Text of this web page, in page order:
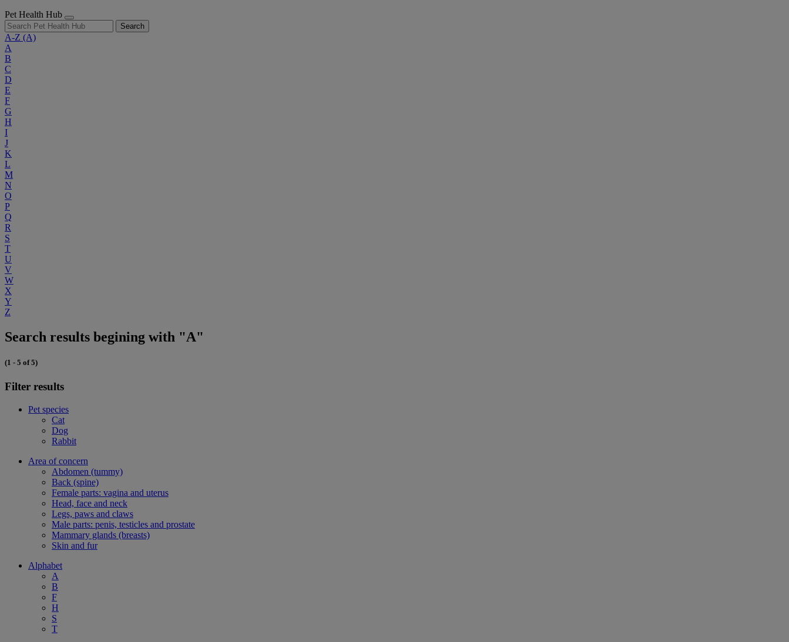
Pet Health Hub
Search
A-Z (A)
A
B
C
D
E
F
G
H
I
J
K
L
M
N
O
P
Q
R
S
T
U
V
W
X
Y
Z
Search results begining with "A"
(1 - 5 of 5)
Filter results
Pet species
Cat
Dog
Rabbit
Area of concern
Abdomen (tummy)
Back (spine)
Female parts: vagina and uterus
Head, face and neck
Legs, paws and claws
Male parts: penis, testicles and prostate
Mammary glands (breasts)
Skin and fur
Alphabet
A
B
F
H
S
T